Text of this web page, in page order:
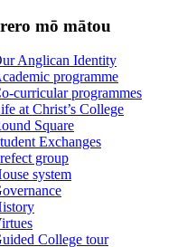
mō mātou
Anglican Identity
programme
curricular programmes
at Christ’s College
Square
Exchanges
group
system
College tour